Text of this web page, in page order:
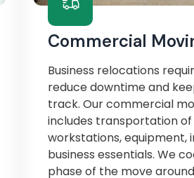
Commercial
Business relocations
reduce downtime and
track. Our commercial
includes transportation
workstations, equipment,
business essentials. We
phase of the move